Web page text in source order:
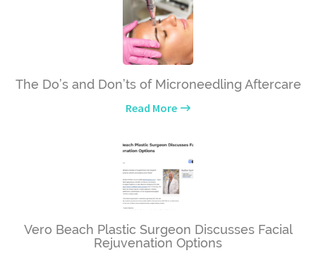
The Do’s and Don’ts of Microneedling Aftercare
Read More
Vero Beach Plastic Surgeon Discusses Facial
Rejuvenation Options